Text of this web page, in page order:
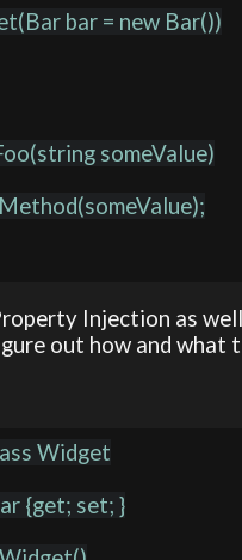
Injection as
out how and what
Widget